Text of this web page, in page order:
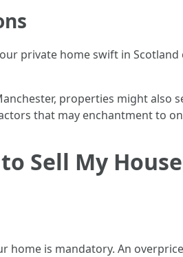
private home swift in
properties might also
that may enchantment to
Sell My
home is mandatory. An